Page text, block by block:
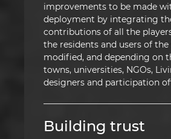
improvements to be made
deployment by integrating
contributions of all the
the residents and users of
modified, and depending on
towns, universities, NGOs,
designers and participation
Building trust